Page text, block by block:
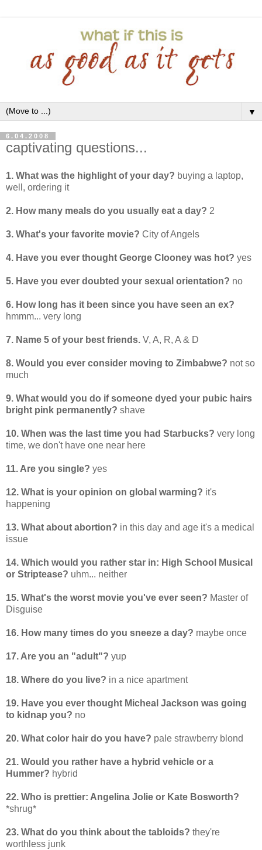
▼
6.04.2008
captivating questions...
1. What was the highlight of your day? buying a laptop,
well, ordering it
2. How many meals do you usually eat a day? 2
3. What's your favorite movie? City of Angels
4. Have you ever thought George Clooney was hot? yes
5. Have you ever doubted your sexual orientation? no
6. How long has it been since you have seen an ex?
hmmm... very long
7. Name 5 of your best friends. V, A, R, A & D
8. Would you ever consider moving to Zimbabwe? not so
much
9. What would you do if someone dyed your pubic hairs
bright pink permanently? shave
10. When was the last time you had Starbucks? very long
time, we don't have one near here
11. Are you single? yes
12. What is your opinion on global warming? it's
happening
13. What about abortion? in this day and age it's a medical
issue
14. Which would you rather star in: High School Musical
or Striptease? uhm... neither
15. What's the worst movie you've ever seen? Master of
Disguise
16. How many times do you sneeze a day? maybe once
17. Are you an "adult"? yup
18. Where do you live? in a nice apartment
19. Have you ever thought Micheal Jackson was going
to kidnap you? no
20. What color hair do you have? pale strawberry blond
21. Would you rather have a hybrid vehicle or a
Hummer? hybrid
22. Who is prettier: Angelina Jolie or Kate Bosworth?
*shrug*
23. What do you think about the tabloids? they're
worthless junk